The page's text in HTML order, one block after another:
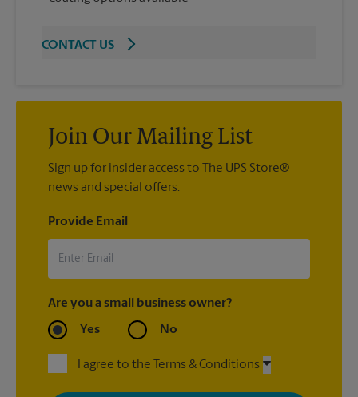
CONTACT US
Join Our Mailing List
Sign up for insider access to The UPS Store®
news and special offers.
Provide Email
Are you a small business owner?
Yes No
I agree to the Terms & Conditions
By signing up, you agree to receive emails from The UPS Store